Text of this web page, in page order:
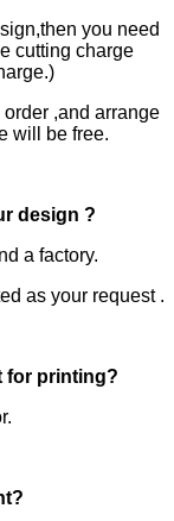
you need
cutting charge
,and arrange
will be free.
design ?
a factory.
as your request .
for printing?